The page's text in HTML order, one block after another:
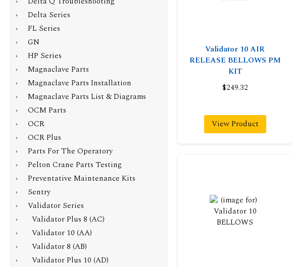
Validator 10 AIR
RELEASE BELLOWS PM
KIT
$249.32
View Product
› Delta Series
› FL Series
› GN
› HP Series
› Magnaclave Parts
› Magnaclave Parts Installation
› Magnaclave Parts List & Diagrams
› OCM Parts
› OCR
› OCR Plus
› Parts For The Operatory
› Pelton Crane Parts Testing
› Preventative Maintenance Kits
› Sentry
›
Validator Series
› Validator Plus 8 (AC)
› Validator 10 (AA)
› Validator 8 (AB)
› Validator Plus 10 (AD)